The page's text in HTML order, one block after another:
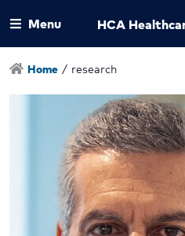
Menu HCA
Home / research